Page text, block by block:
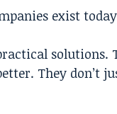
exist
solutions.
They don’t